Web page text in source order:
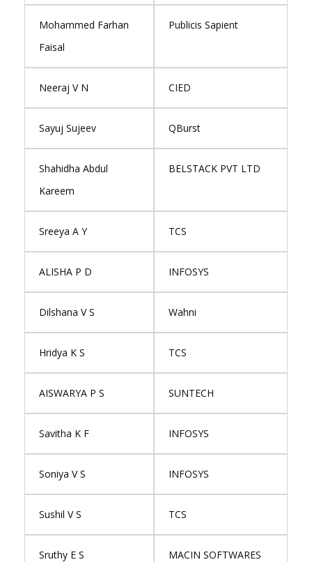
Mohammed Farhan
Faisal
Publicis Sapient
Neeraj V N CIED
Sayuj Sujeev QBurst
Shahidha Abdul
Kareem
BELSTACK PVT LTD
Sreeya A Y TCS
ALISHA P D INFOSYS
Dilshana V S Wahni
Hridya K S TCS
AISWARYA P S SUNTECH
Savitha K F INFOSYS
Soniya V S INFOSYS
Sushil V S TCS
Sruthy E S MACIN SOFTWARES